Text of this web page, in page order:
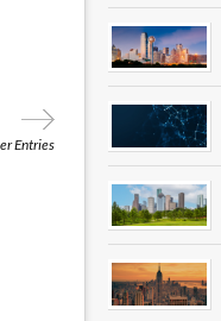
Entries